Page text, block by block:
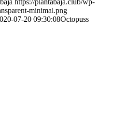
https://plantabaja.club/wp-
minimal.png
07-20 09:30:08Octopuss